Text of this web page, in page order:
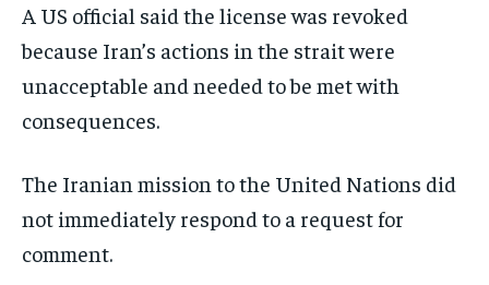
A US official said the license was revoked
because Iran’s actions in the strait were
unacceptable and needed to be met with
consequences.
The Iranian mission to the United Nations did
not immediately respond to a request for
comment.